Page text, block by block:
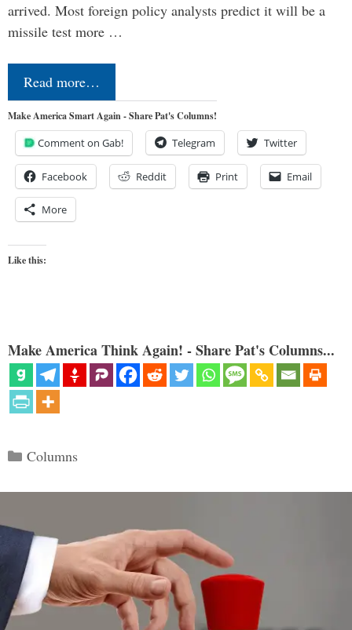
arrived. Most foreign policy analysts predict it will be a
missile test more …
Read more…
Make America Smart Again - Share Pat's Columns!
Comment on Gab! Telegram Twitter
Facebook Reddit Print Email
More
Like this:
Make America Think Again! - Share Pat's Columns...
Categories
Columns